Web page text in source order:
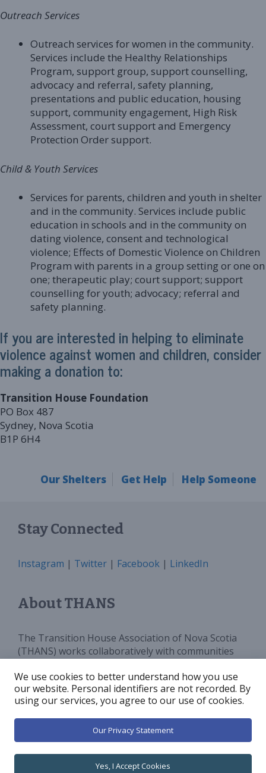
Outreach Services
Outreach services for women in the community.
Services include the Healthy Relationships
Program, support group, support counselling,
advocacy and referral, safety planning,
presentations and public education, housing
support, community engagement, High Risk
Assessment, court support and Emergency
Protection Order support.
Child & Youth Services
Services for parents, children and youth in shelter
and in the community. Services include public
education in schools and in the community on
dating violence, consent and technological
violence; Effects of Domestic Violence on Children
Program with parents in a group setting or one on
one; therapeutic play; court support; support
counselling for youth; advocacy; referral and
safety planning.
If you are interested in helping to eliminate
violence against women and children, consider
making a donation to:
Transition House Foundation
PO Box 487
Sydney, Nova Scotia
B1P 6H4
Our Shelters Get Help Help Someone
Stay Connected
Instagram | Twitter | Facebook | LinkedIn
About THANS
The Transition House Association of Nova Scotia
(THANS) works collaboratively with communities
programs, services and funding for Transition
Houses in Nova Scotia. We advocate for and
increase public awareness around violence against
women.
We use cookies to better understand how you use
our website. Personal identifiers are not recorded. By
using our services, you agree to our use of cookies.
Our Privacy Statement
Yes, I Accept Cookies